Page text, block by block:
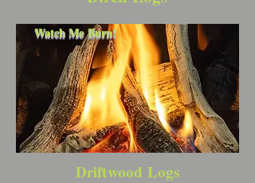
Watch Me Burn!
Driftwood Logs